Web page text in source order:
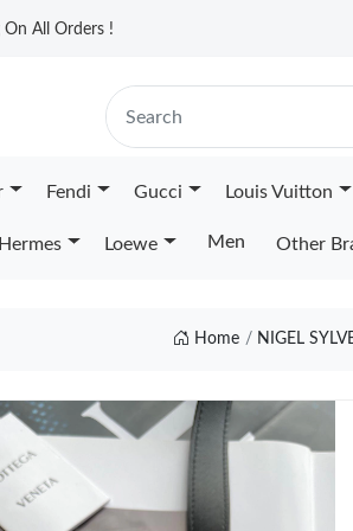
On All Orders !
Fendi Gucci Louis Vuitton
Hermes Loewe Men Other
Home NIGEL